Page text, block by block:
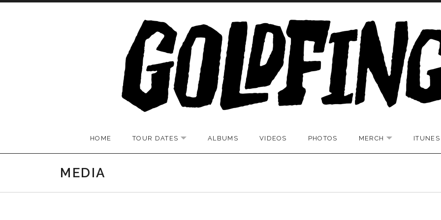
HOME TOUR DATES EXPAND SUBMENU
ALBUMS VIDEOS PHOTOS MERCH EXPANDITUNES
MEDIA